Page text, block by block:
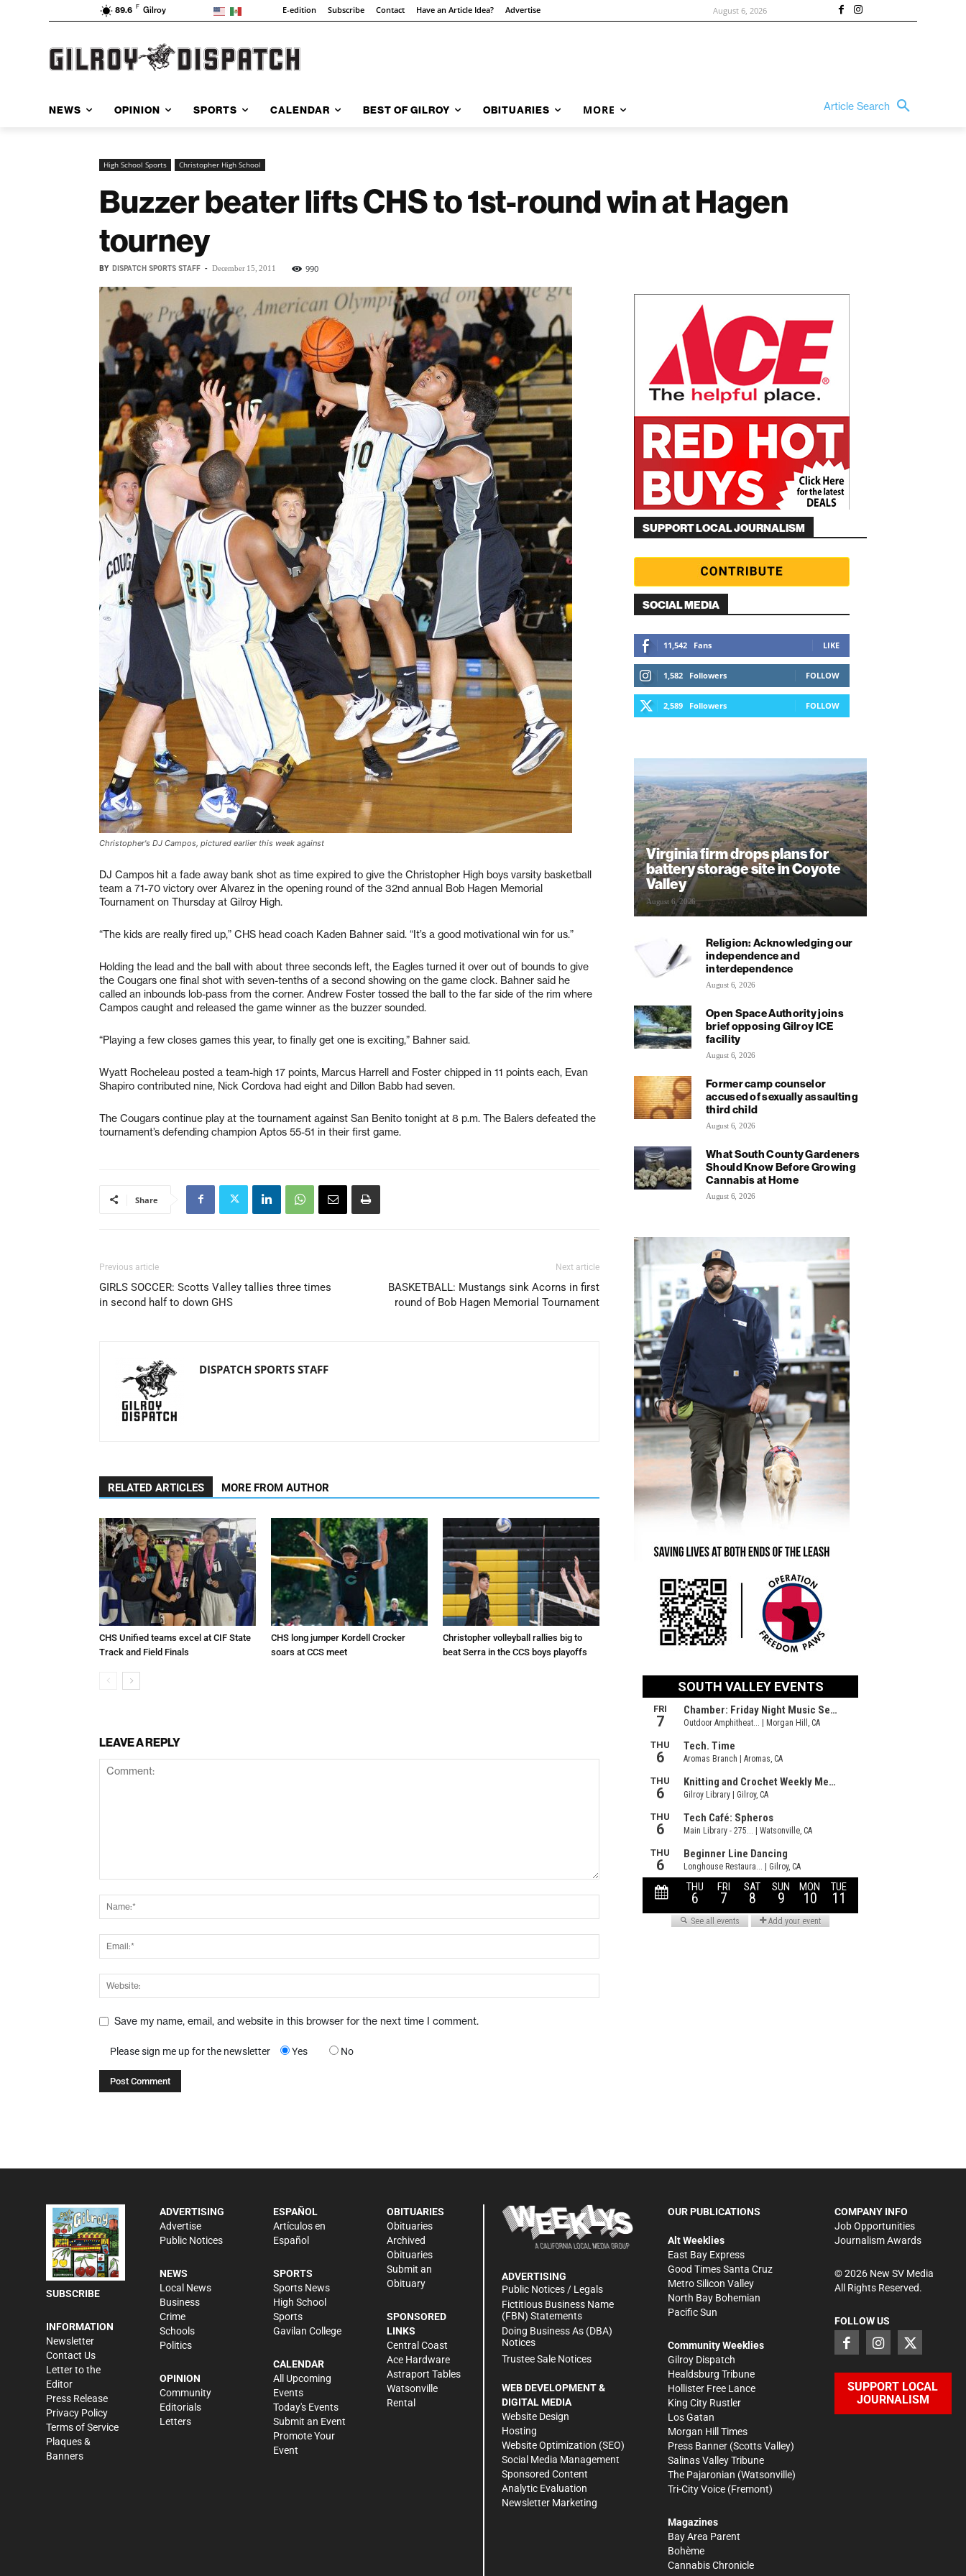
89.6 F Gilroy E-edition Subscribe Contact Have an Article Idea? Advertise August 6, 2026
NEWS OPINION SPORTS CALENDAR BEST OF GILROY OBITUARIES MORE Article Search
High School Sports Christopher High School
Buzzer beater lifts CHS to 1st-round win at Hagen
tourney
BY DISPATCH SPORTS STAFF - December 15, 2011 990
Christopher's DJ Campos, pictured earlier this week against
DJ Campos hit a fade away bank shot as time expired to give the Christopher High boys varsity basketball
team a 71-70 victory over Alvarez in the opening round of the 32nd annual Bob Hagen Memorial
Tournament on Thursday at Gilroy High.
“The kids are really fired up,” CHS head coach Kaden Bahner said. “It’s a good motivational win for us.”
Holding the lead and the ball with about three seconds left, the Eagles turned it over out of bounds to give
the Cougars one final shot with seven-tenths of a second showing on the game clock. Bahner said he
called an inbounds lob-pass from the corner. Andrew Foster tossed the ball to the far side of the rim where
Campos caught and released the game winner as the buzzer sounded.
“Playing a few closes games this year, to finally get one is exciting,” Bahner said.
Wyatt Rocheleau posted a team-high 17 points, Marcus Harrell and Foster chipped in 11 points each, Evan
Shapiro contributed nine, Nick Cordova had eight and Dillon Babb had seven.
The Cougars continue play at the tournament against San Benito tonight at 8 p.m. The Balers defeated the
tournament’s defending champion Aptos 55-51 in their first game.
Share
Previous article
GIRLS SOCCER: Scotts Valley tallies three times
in second half to down GHS
Next article
BASKETBALL: Mustangs sink Acorns in first
round of Bob Hagen Memorial Tournament
DISPATCH SPORTS STAFF
RELATED ARTICLES MORE FROM AUTHOR
CHS Unified teams excel at CIF State
Track and Field Finals
CHS long jumper Kordell Crocker
soars at CCS meet
Christopher volleyball rallies big to
beat Serra in the CCS boys playoffs
LEAVE A REPLY
Save my name, email, and website in this browser for the next time I comment.
Please sign me up for the newsletter Yes No
SUPPORT LOCAL JOURNALISM
SOCIAL MEDIA
11,542 Fans LIKE
1,582 Followers FOLLOW
2,589 Followers FOLLOW
Virginia firm drops plans for
battery storage site in Coyote
Valley
August 6, 2026
Religion: Acknowledging our
independence and
interdependence
August 6, 2026
Open Space Authority joins
brief opposing Gilroy ICE
facility
August 6, 2026
Former camp counselor
accused of sexually assaulting
third child
August 6, 2026
What South County Gardeners
Should Know Before Growing
Cannabis at Home
August 6, 2026
SUBSCRIBE
INFORMATION
Newsletter
Contact Us
Letter to the
Editor
Press Release
Privacy Policy
Terms of Service
Plaques &
Banners
ADVERTISING
Advertise
Public Notices
NEWS
Local News
Business
Crime
Schools
Politics
OPINION
Community
Editorials
Letters
ESPAÑOL
Artículos en
Español
SPORTS
Sports News
High School
Sports
Gavilan College
CALENDAR
All Upcoming
Events
Today's Events
Submit an Event
Promote Your
Event
OBITUARIES
Obituaries
Archived
Obituaries
Submit an
Obituary
SPONSORED
LINKS
Central Coast
Ace Hardware
Astraport Tables
Watsonville
Rental
ADVERTISING
Public Notices / Legals
Fictitious Business Name
(FBN) Statements
Doing Business As (DBA)
Notices
Trustee Sale Notices
WEB DEVELOPMENT &
DIGITAL MEDIA
Website Design
Hosting
Website Optimization (SEO)
Social Media Management
Sponsored Content
Analytic Evaluation
Newsletter Marketing
OUR PUBLICATIONS
Alt Weeklies
East Bay Express
Good Times Santa Cruz
Metro Silicon Valley
North Bay Bohemian
Pacific Sun
Community Weeklies
Gilroy Dispatch
Healdsburg Tribune
Hollister Free Lance
King City Rustler
Los Gatan
Morgan Hill Times
Press Banner (Scotts Valley)
Salinas Valley Tribune
The Pajaronian (Watsonville)
Tri-City Voice (Fremont)
Magazines
Bay Area Parent
Bohème
Cannabis Chronicle
COMPANY INFO
Job Opportunities
Journalism Awards
©2026New SV Media
All Rights Reserved.
FOLLOW US
SUPPORT LOCAL
JOURNALISM